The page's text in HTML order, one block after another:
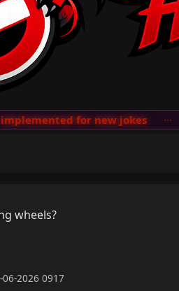
for new jokes
wheels?
06-2026 0917